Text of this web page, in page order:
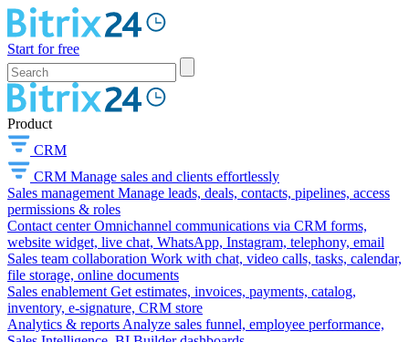
Start for free
Product
CRM
CRM Manage sales and clients effortlessly
Sales management Manage leads, deals, contacts, pipelines, access
permissions & roles
Contact center Omnichannel communications via CRM forms,
website widget, live chat, WhatsApp, Instagram, telephony, email
Sales team collaboration Work with chat, video calls, tasks, calendar,
file storage, online documents
Sales enablement Get estimates, invoices, payments, catalog,
inventory, e-signature, CRM store
Analytics & reports Analyze sales funnel, employee performance,